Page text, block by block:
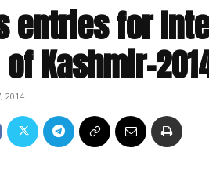
entries for
Kashmir-
2014